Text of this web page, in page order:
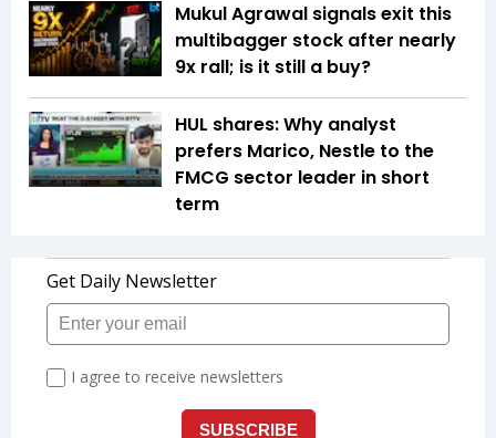
Mukul Agrawal signals exit this
multibagger stock after nearly
9x rall; is it still a buy?
HUL shares: Why analyst
prefers Marico, Nestle to the
FMCG sector leader in short
term